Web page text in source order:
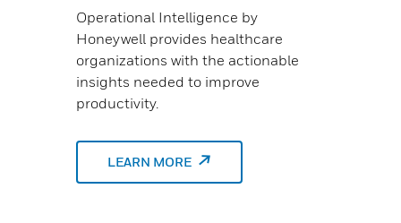
Operational Intelligence by
Honeywell provides healthcare
organizations with the actionable
insights needed to improve
productivity.
LEARN MORE